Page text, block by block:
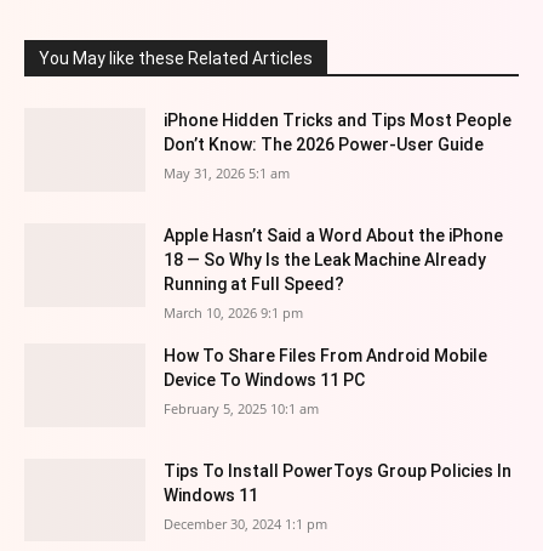
You May like these Related Articles
iPhone Hidden Tricks and Tips Most People
Don’t Know: The 2026 Power-User Guide
May 31, 2026 5:1 am
Apple Hasn’t Said a Word About the iPhone
18 — So Why Is the Leak Machine Already
Running at Full Speed?
March 10, 2026 9:1 pm
How To Share Files From Android Mobile
Device To Windows 11 PC
February 5, 2025 10:1 am
Tips To Install PowerToys Group Policies In
Windows 11
December 30, 2024 1:1 pm